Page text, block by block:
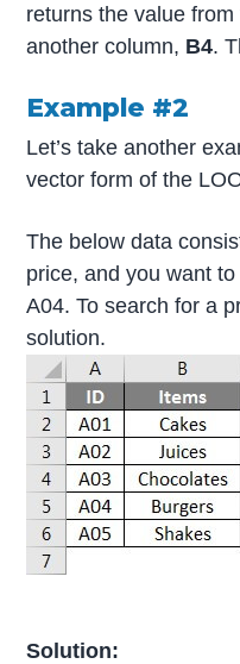
returns the value
another column, B4.
Example #2
Let’s take another
vector form of the
The below data
price, and you want
A04. To search for a
solution.
Solution: